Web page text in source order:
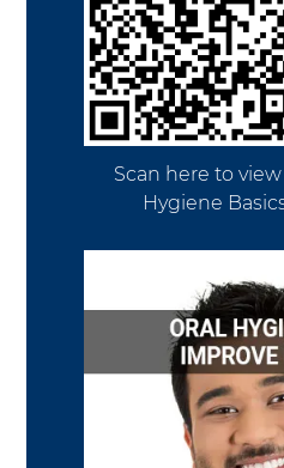
Scan here to
Hygiene